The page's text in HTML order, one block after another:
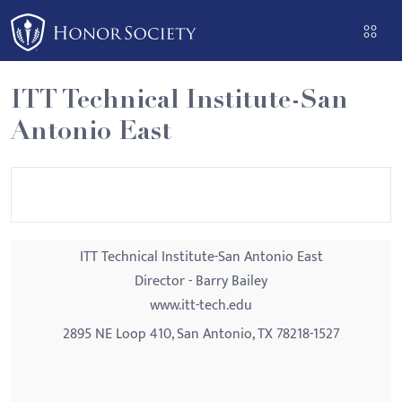
Please
note:
This
website
includes
an
ITT Technical Institute-San
Antonio East
ITT Technical Institute-San Antonio East
Director - Barry Bailey
www.itt-tech.edu
2895 NE Loop 410, San Antonio, TX 78218-1527